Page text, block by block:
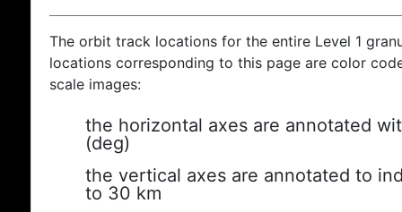
The orbit track locations for the entire Level 1
locations corresponding to this page are color
scale images:
the horizontal axes are annotated
(deg)
the vertical axes are annotated to
to 30 km